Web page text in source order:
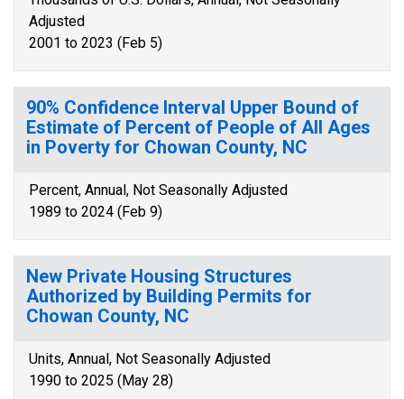
Adjusted
2001 to 2023 (Feb 5)
90% Confidence Interval Upper Bound of
Estimate of Percent of People of All Ages
in Poverty for Chowan County, NC
Percent, Annual, Not Seasonally Adjusted
1989 to 2024 (Feb 9)
New Private Housing Structures
Authorized by Building Permits for
Chowan County, NC
Units, Annual, Not Seasonally Adjusted
1990 to 2025 (May 28)